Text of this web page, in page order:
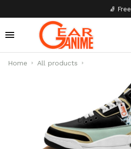
🧦 Free
Home All products